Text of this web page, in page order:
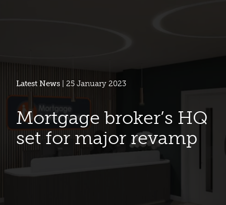
Latest News | 25 January 2023
Mortgage broker’s HQ
set for major revamp